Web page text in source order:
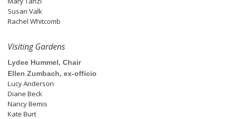
Susan Valk
Rachel Whitcomb
Visiting Gardens
Lydee Hummel, Chair
Ellen Zumbach, ex-officio
Lucy Anderson
Diane Beck
Nancy Bemis
Kate Burt